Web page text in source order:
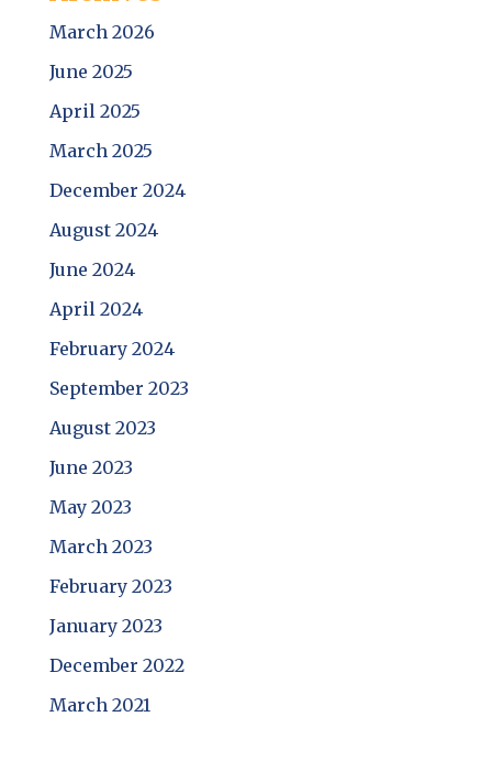
March 2026
June 2025
April 2025
March 2025
December 2024
August 2024
June 2024
April 2024
February 2024
September 2023
August 2023
June 2023
May 2023
March 2023
February 2023
January 2023
December 2022
March 2021